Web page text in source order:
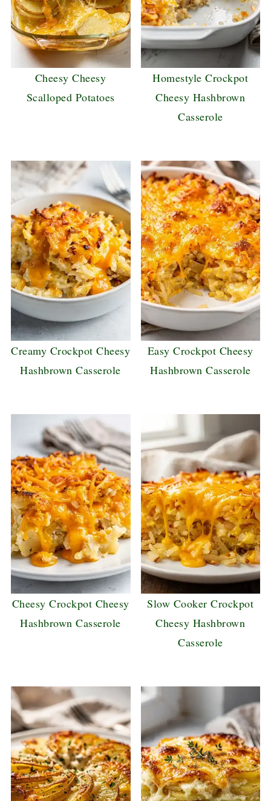
Cheesy Cheesy
Scalloped Potatoes
Homestyle Crockpot
Cheesy Hashbrown
Casserole
Creamy Crockpot Cheesy
Hashbrown Casserole
Easy Crockpot Cheesy
Hashbrown Casserole
Cheesy Crockpot Cheesy
Hashbrown Casserole
Slow Cooker Crockpot
Cheesy Hashbrown
Casserole